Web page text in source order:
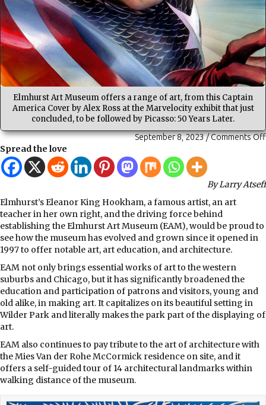
Elmhurst Art Museum offers a range of art, from this Captain
America Cover by Alex Ross at the Marvelocity exhibit that just
concluded, to be followed by Picasso: 50 Years Later.
September 8, 2023/Comments Off
Spread the love
By Larry Atseff
Elmhurst’s Eleanor King Hookham, a famous artist, an art
teacher in her own right, and the driving force behind
establishing the Elmhurst Art Museum (EAM), would be proud to
see how the museum has evolved and grown since it opened in
1997 to offer notable art, art education, and architecture.
EAM not only brings essential works of art to the western
suburbs and Chicago, but it has significantly broadened the
education and participation of patrons and visitors, young and
old alike, in making art. It capitalizes on its beautiful setting in
Wilder Park and literally makes the park part of the displaying of
art.
EAM also continues to pay tribute to the art of architecture with
the Mies Van der Rohe McCormick residence on site, and it
offers a self-guided tour of 14 architectural landmarks within
walking distance of the museum.